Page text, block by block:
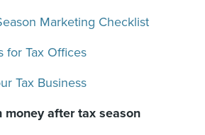
Marketing Checklist
for Tax Offices
Tax Business
after tax season